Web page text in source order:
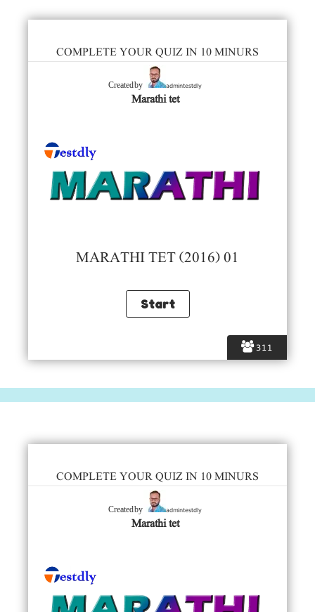
311
COMPLETE YOUR QUIZ IN 10 MINURS
Created by admintestdly
Marathi tet
MARATHI TET (2016) 01
COMPLETE YOUR QUIZ IN 10 MINURS
Created by admintestdly
Marathi tet